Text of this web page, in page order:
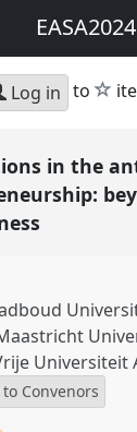
EASA2024
Log in to
in the
Universiteit
Convenors